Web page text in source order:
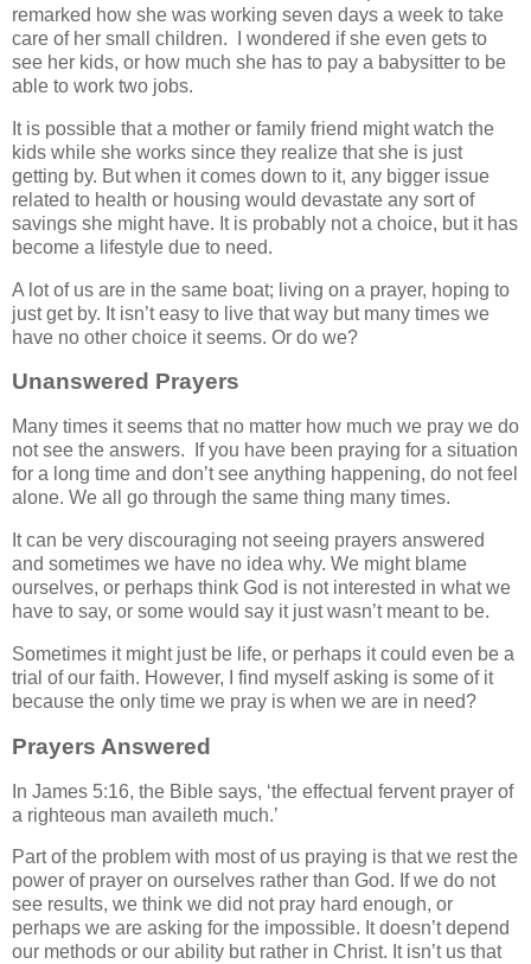
remarked how she was working seven days a week to take
care of her small children. I wondered if she even gets to
see her kids, or how much she has to pay a babysitter to be
able to work two jobs.
It is possible that a mother or family friend might watch the
kids while she works since they realize that she is just
getting by. But when it comes down to it, any bigger issue
related to health or housing would devastate any sort of
savings she might have. It is probably not a choice, but it has
become a lifestyle due to need.
A lot of us are in the same boat; living on a prayer, hoping to
just get by. It isn’t easy to live that way but many times we
have no other choice it seems. Or do we?
Unanswered Prayers
Many times it seems that no matter how much we pray we do
not see the answers. If you have been praying for a situation
for a long time and don’t see anything happening, do not feel
alone. We all go through the same thing many times.
It can be very discouraging not seeing prayers answered
and sometimes we have no idea why. We might blame
ourselves, or perhaps think God is not interested in what we
have to say, or some would say it just wasn’t meant to be.
Sometimes it might just be life, or perhaps it could even be a
trial of our faith. However, I find myself asking is some of it
because the only time we pray is when we are in need?
Prayers Answered
In James 5:16, the Bible says, ‘the effectual fervent prayer of
a righteous man availeth much.’
Part of the problem with most of us praying is that we rest the
power of prayer on ourselves rather than God. If we do not
see results, we think we did not pray hard enough, or
perhaps we are asking for the impossible. It doesn’t depend
our methods or our ability but rather in Christ. It isn’t us that